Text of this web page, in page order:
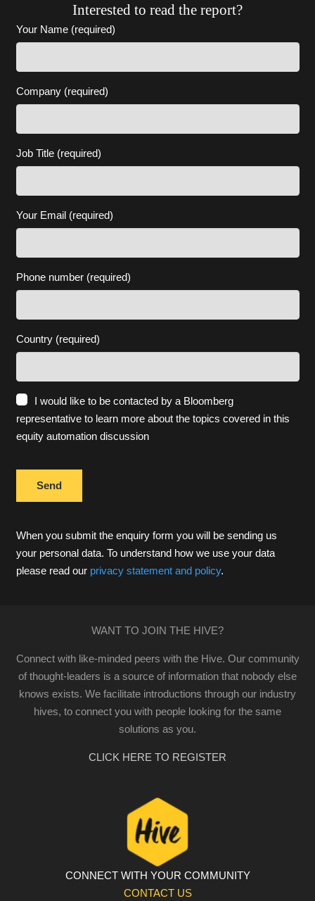
Interested to read the report?
Your Name (required)
Company (required)
Job Title (required)
Your Email (required)
Phone number (required)
Country (required)
I would like to be contacted by a Bloomberg
representative to learn more about the topics covered in this
equity automation discussion
When you submit the enquiry form you will be sending us
your personal data. To understand how we use your data
please read ourprivacy statement and policy.
WANT TO JOIN THE HIVE?
Connect with like-minded peers with the Hive. Our community
of thought-leaders is a source of information that nobody else
knows exists. We facilitate introductions through our industry
hives, to connect you with people looking for the same
solutions as you.
CLICK HERE TO REGISTER
CONNECT WITH YOUR COMMUNITY
CONTACT US